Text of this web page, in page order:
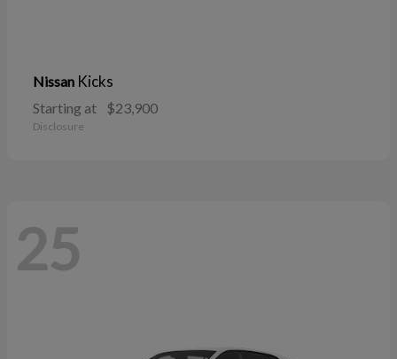
Nissan Kicks
Starting at $23,900
Disclosure
25